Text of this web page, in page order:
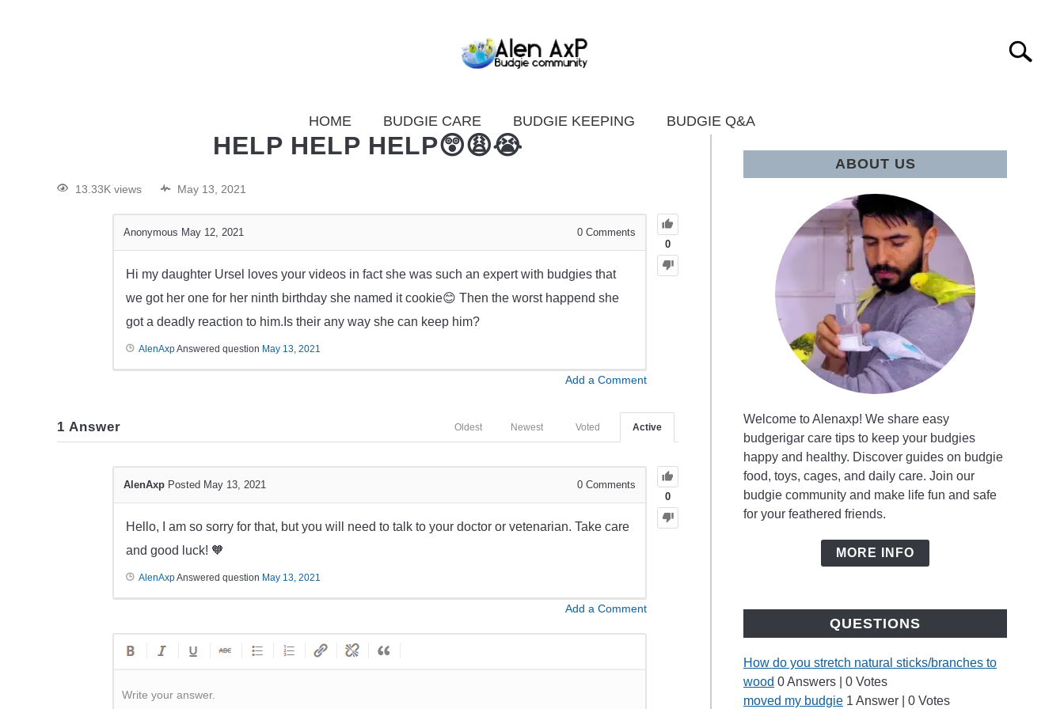
Search
HOME BUDGIE CARE BUDGIE KEEPING BUDGIE Q&A
HELP HELP HELP😲😩😭
13.33K views May 13, 2021
0
Anonymous May 12, 2021 0Comments
Hi my daughter Ursel loves your videos in fact she was such an expert with budgies that
we got her one for her ninth birthday she named it cookie😊 Then the worst happend she
got a deadly reaction to him.Is their any way she can keep him?
AlenAxpAnswered question May 13, 2021
Add a Comment
1 Answer Active
Voted
Newest
Oldest
0
AlenAxp Posted May 13, 2021 0Comments
Hello, I am so sorry for that, but you will need to talk to your doctor or vetenarian. Take care
and good luck! 🧡
AlenAxpAnswered question May 13, 2021
Add a Comment
Write your answer.
ABOUT US
Welcome to Alenaxp! We share easy
budgerigar care tips to keep your budgies
happy and healthy. Discover guides on budgie
food, toys, cages, and daily care. Join our
budgie community and make life fun and safe
for your feathered friends.
MORE INFO
QUESTIONS
How do you stretch natural sticks/branches to
wood 0 Answers |0 Votes
moved my budgie 1 Answer |0 Votes